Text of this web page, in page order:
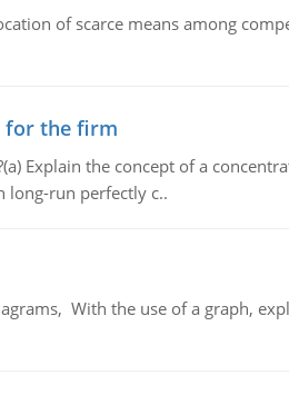
of scarce means among
for the firm
Explain the concept of a
long-run perfectly c..
With the use of a graph,